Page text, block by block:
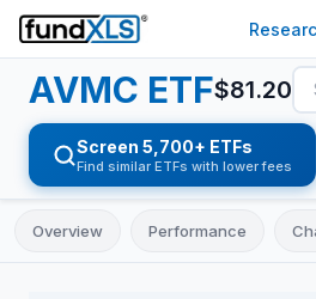
AVMC ETF$81.20
Screen 5,700+ ETFs
Find similar ETFs with lower fees
Overview Performance